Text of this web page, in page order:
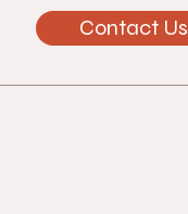
Contact Us